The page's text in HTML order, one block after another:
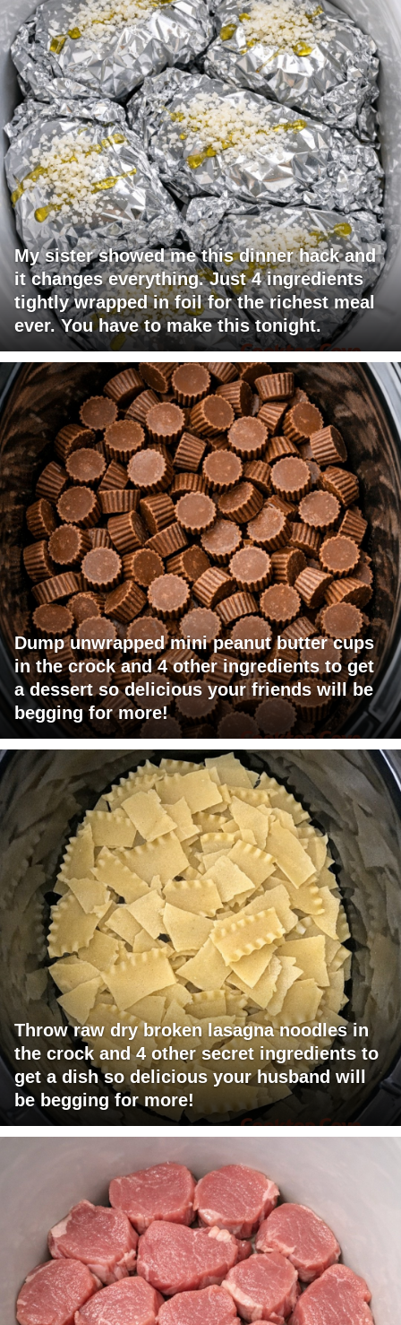
My sister showed me this dinner hack and
it changes everything. Just 4 ingredients
tightly wrapped in foil for the richest meal
ever. You have to make this tonight.
Dump unwrapped mini peanut butter cups
in the crock and 4 other ingredients to get
a dessert so delicious your friends will be
begging for more!
Throw raw dry broken lasagna noodles in
the crock and 4 other secret ingredients to
get a dish so delicious your husband will
be begging for more!